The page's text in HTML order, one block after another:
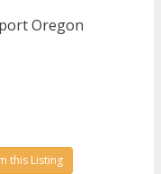
Oregon
this Listing